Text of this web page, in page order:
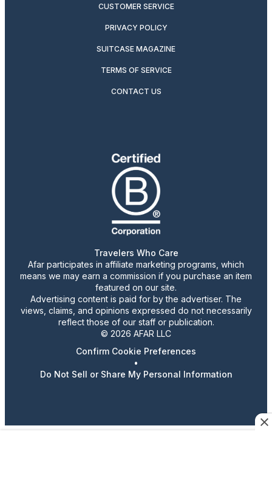
CUSTOMER SERVICE
PRIVACY POLICY
SUITCASE MAGAZINE
TERMS OF SERVICE
CONTACT US
Travelers Who Care
Afar participates in affiliate marketing programs, which
means we may earn a commission if you purchase an item
featured on our site.
Advertising content is paid for by the advertiser. The
views, claims, and opinions expressed do not necessarily
reflect those of our staff or publication.
© 2026 AFAR LLC
Confirm Cookie Preferences
•
Do Not Sell or Share My Personal Information